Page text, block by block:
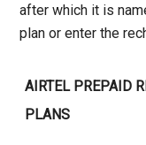
after which it is
plan or enter the
AIRTEL PREPAID
PLANS